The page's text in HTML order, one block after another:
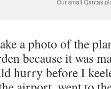
Our small Qantas
a photo of the
because it was
hurry before I